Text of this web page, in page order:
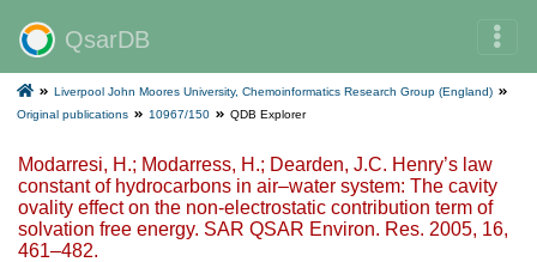
QsarDB
Liverpool John Moores University, Chemoinformatics Research Group (England)
Original publications
10967/150 QDB Explorer
Modarresi, H.; Modarress, H.; Dearden, J.C. Henry’s law
constant of hydrocarbons in air–water system: The cavity
ovality effect on the non-electrostatic contribution term of
solvation free energy. SAR QSAR Environ. Res. 2005, 16,
461–482.